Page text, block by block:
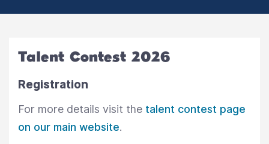
Talent Contest 2026
Registration
For more details visit the talent contest page
on our main website.